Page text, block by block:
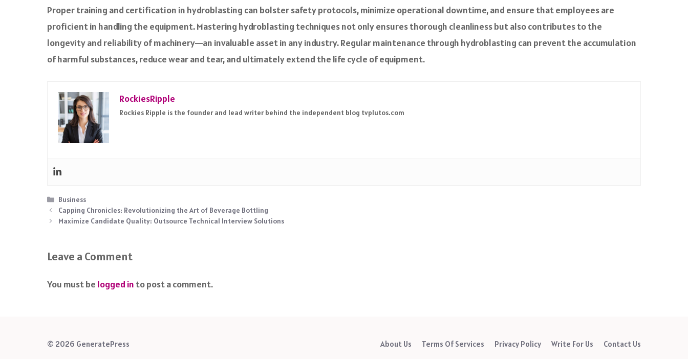
Proper training and certification in hydroblasting can bolster safety protocols, minimize operational downtime, and ensure that employees are
proficient in handling the equipment. Mastering hydroblasting techniques not only ensures thorough cleanliness but also contributes to the
longevity and reliability of machinery—an invaluable asset in any industry. Regular maintenance through hydroblasting can prevent the accumulation
of harmful substances, reduce wear and tear, and ultimately extend the life cycle of equipment.
RockiesRipple
Rockies Ripple is the founder and lead writer behind the independent blog tvplutos.com
Categories
Business
Capping Chronicles: Revolutionizing the Art of Beverage Bottling
Maximize Candidate Quality: Outsource Technical Interview Solutions
Leave a Comment
You must be logged in to post a comment.
About Us Terms Of Services Privacy Policy Write For Us Contact Us
© 2026 GeneratePress